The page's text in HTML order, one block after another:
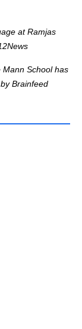
at Ramjas
Mann School has
Brainfeed